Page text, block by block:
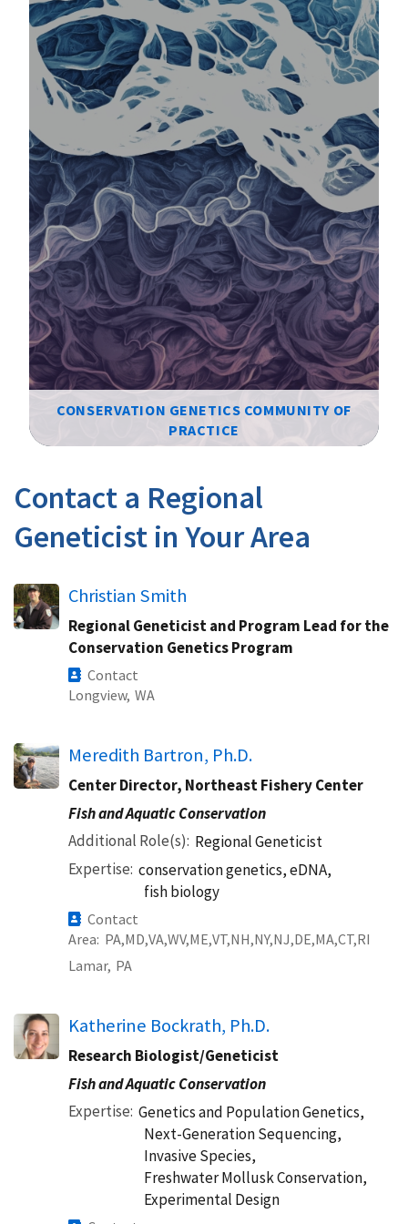
CONSERVATION GENETICS COMMUNITY OF
PRACTICE
Contact a Regional
Geneticist in Your Area
Christian Smith
Regional Geneticist and Program Lead for the
Conservation Genetics Program
Contact
Longview, WA
Meredith Bartron, Ph.D.
Center Director, Northeast Fishery Center
Fish and Aquatic Conservation
Additional Role(s) Regional Geneticist
Expertise conservation genetics, eDNA,
fish biology
Contact
Area PA MD VA WV ME VT NH NY NJ DE MA CT RI
Lamar, PA
Katherine Bockrath, Ph.D.
Research Biologist/Geneticist
Fish and Aquatic Conservation
Expertise Genetics and Population Genetics,
Next-Generation Sequencing,
Invasive Species,
Freshwater Mollusk Conservation,
Experimental Design